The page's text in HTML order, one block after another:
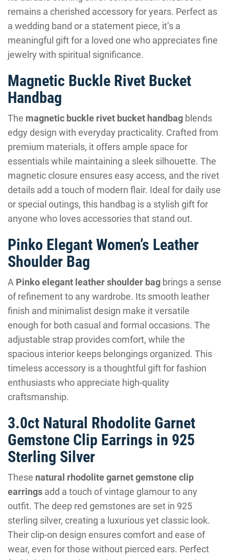
remains a cherished accessory for years. Perfect as
a wedding band or a statement piece, it’s a
meaningful gift for a loved one who appreciates fine
jewelry with spiritual significance.
Magnetic Buckle Rivet Bucket
Handbag
The magnetic buckle rivet bucket handbag blends
edgy design with everyday practicality. Crafted from
premium materials, it offers ample space for
essentials while maintaining a sleek silhouette. The
magnetic closure ensures easy access, and the rivet
details add a touch of modern flair. Ideal for daily use
or special outings, this handbag is a stylish gift for
anyone who loves accessories that stand out.
Pinko Elegant Women’s Leather
Shoulder Bag
A Pinko elegant leather shoulder bag brings a sense
of refinement to any wardrobe. Its smooth leather
finish and minimalist design make it versatile
enough for both casual and formal occasions. The
adjustable strap provides comfort, while the
spacious interior keeps belongings organized. This
timeless accessory is a thoughtful gift for fashion
enthusiasts who appreciate high-quality
craftsmanship.
3.0ct Natural Rhodolite Garnet
Gemstone Clip Earrings in 925
Sterling Silver
These natural rhodolite garnet gemstone clip
earrings add a touch of vintage glamour to any
outfit. The deep red gemstones are set in 925
sterling silver, creating a luxurious yet classic look.
Their clip-on design ensures comfort and ease of
wear, even for those without pierced ears. Perfect